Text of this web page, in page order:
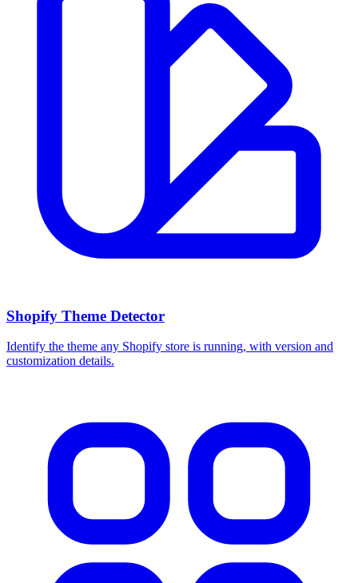
Shopify Theme Detector
Identify the theme any Shopify store is running, with version and
customization details.